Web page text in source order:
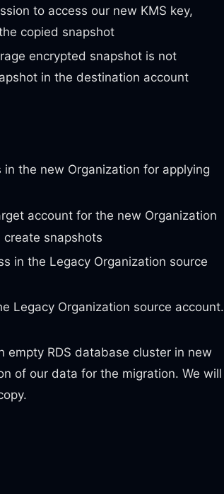
to access our new KMS key,
copied snapshot
encrypted snapshot is not
in the destination account
in the new Organization for applying
account for the new Organization
create snapshots
in the Legacy Organization source
Legacy Organization source account.
empty RDS database cluster in new
of our data for the migration. We will